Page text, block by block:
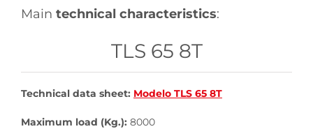
Main technical characteristics:
TLS 65 8T
Technical data sheet: Modelo TLS 65 8T
Maximum load (Kg.): 8000